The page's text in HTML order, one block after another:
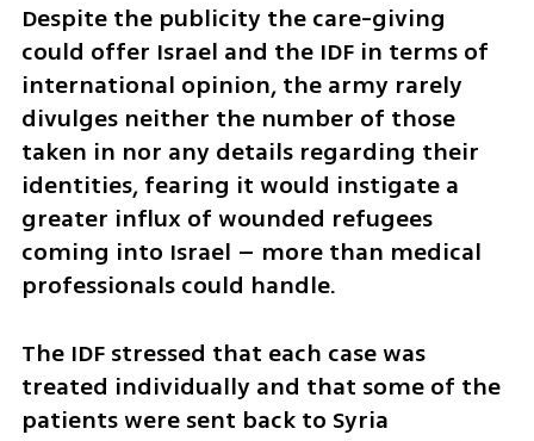
Despite the publicity the care-giving
could offer Israel and the IDF in terms of
international opinion, the army rarely
divulges neither the number of those
taken in nor any details regarding their
identities, fearing it would instigate a
greater influx of wounded refugees
coming into Israel – more than medical
professionals could handle.
The IDF stressed that each case was
treated individually and that some of the
patients were sent back to Syria